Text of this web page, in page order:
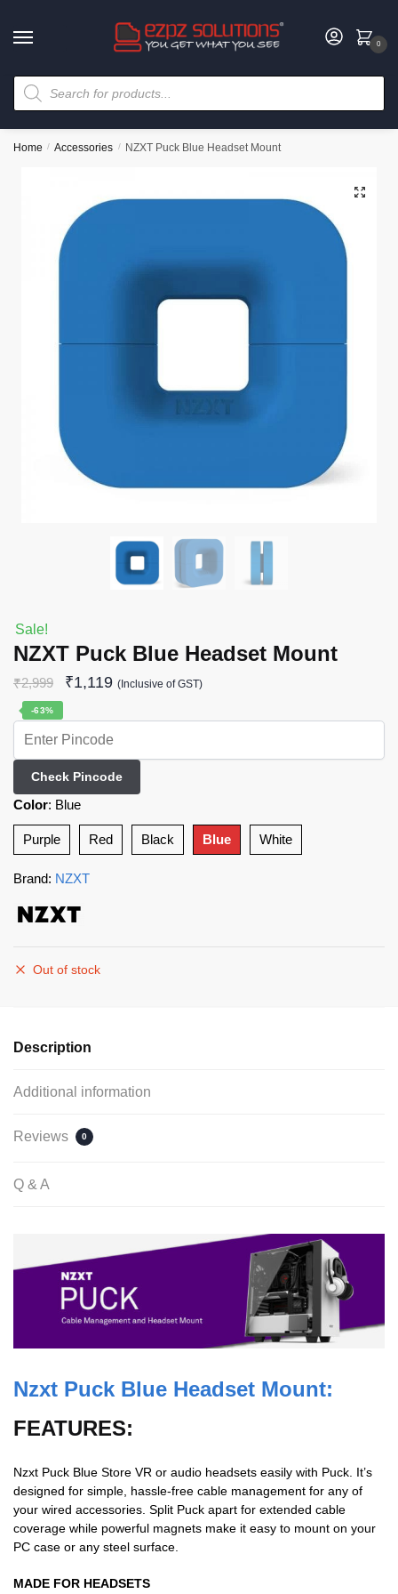
0
Home / Accessories / NZXT Puck Blue Headset Mount
🔍
Sale!
NZXT Puck Blue Headset Mount
₹2,999 ₹1,119 (Inclusive of GST)
-63%
Check Pincode
Color: Blue
Purple Red Black Blue White
Brand: NZXT
Out of stock
Description
Additional information
Reviews 0
Q & A
Nzxt Puck Blue Headset Mount:
FEATURES:
Nzxt Puck Blue Store VR or audio headsets easily with Puck. It’s
designed for simple, hassle-free cable management for any of
your wired accessories. Split Puck apart for extended cable
coverage while powerful magnets make it easy to mount on your
PC case or any steel surface.
MADE FOR HEADSETS